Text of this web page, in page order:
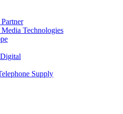
Technologies
Supply